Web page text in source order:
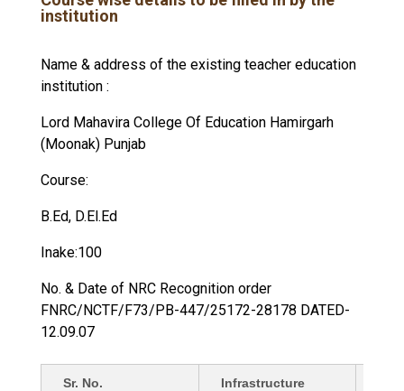
institution
Name & address of the existing teacher education
institution :
Lord Mahavira College Of Education Hamirgarh
(Moonak) Punjab
Course:
B.Ed, D.El.Ed
Inake:100
No. & Date of NRC Recognition order
FNRC/NCTF/F73/PB-447/25172-28178 DATED-
12.09.07
Sr. No.
Infrastructure